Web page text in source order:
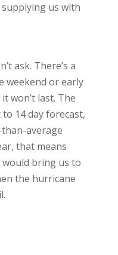
us with
ask. There’s a
weekend or early
won’t last. The
14 day forecast,
average
that means
bring us to
the hurricane